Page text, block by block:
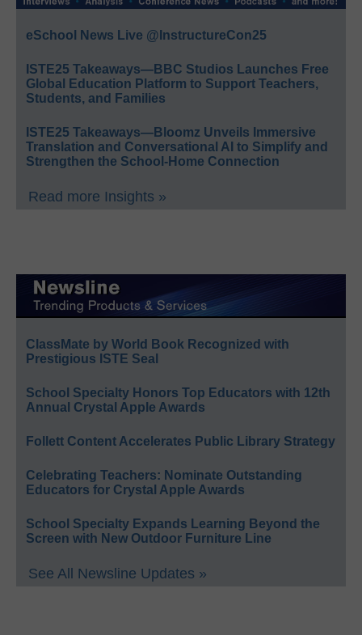
eSchool News Live @InstructureCon25
ISTE25 Takeaways—BBC Studios Launches Free
Global Education Platform to Support Teachers,
Students, and Families
ISTE25 Takeaways—Bloomz Unveils Immersive
Translation and Conversational AI to Simplify and
Strengthen the School-Home Connection
Read more Insights »
ClassMate by World Book Recognized with
Prestigious ISTE Seal
School Specialty Honors Top Educators with 12th
Annual Crystal Apple Awards
Follett Content Accelerates Public Library Strategy
Celebrating Teachers: Nominate Outstanding
Educators for Crystal Apple Awards
School Specialty Expands Learning Beyond the
Screen with New Outdoor Furniture Line
See All Newsline Updates »